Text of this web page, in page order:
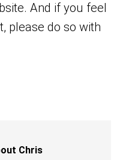
And if you feel
please do so with
Chris